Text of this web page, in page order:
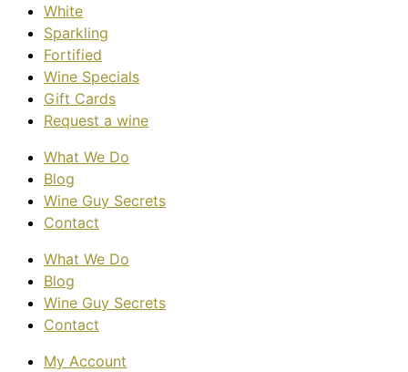
White
Sparkling
Fortified
Wine Specials
Gift Cards
Request a wine
What We Do
Blog
Wine Guy Secrets
Contact
What We Do
Blog
Wine Guy Secrets
Contact
My Account